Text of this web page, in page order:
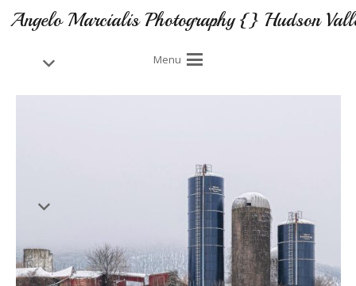
Angelo Marcialis Photography {} Hudson
Menu